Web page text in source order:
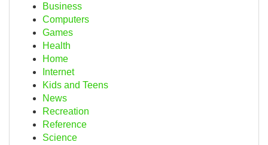
Business
Computers
Games
Health
Home
Internet
Kids and Teens
News
Recreation
Reference
Science